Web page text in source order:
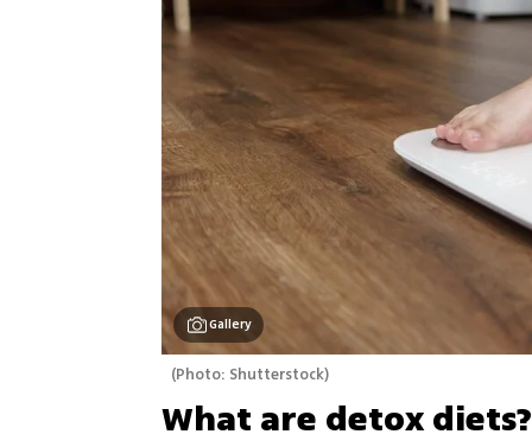
Gallery
(Photo: Shutterstock)
What are detox diets?